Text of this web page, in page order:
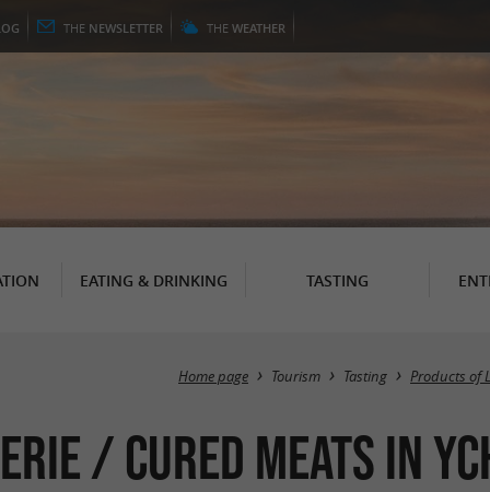
THE NEWSLETTER THE WEATHER
EATING & DRINKING TASTING
Home page Tourism Tasting Products of
/ Cured meats in